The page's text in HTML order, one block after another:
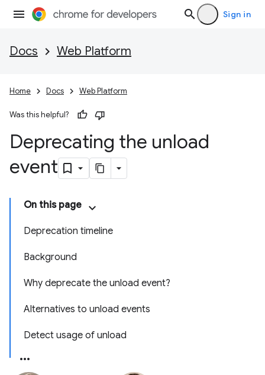
Sign in
Docs Web Platform
Home Docs Web Platform
Was this helpful?
Deprecating the unload
event
On this page
Deprecation timeline
Background
Why deprecate the unload event?
Alternatives to unload events
Detect usage of unload